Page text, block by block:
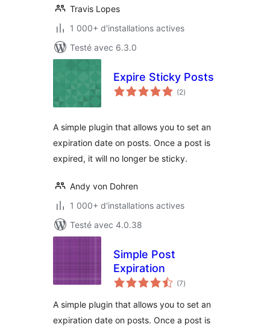
Travis Lopes
1 000+ d'installations actives
Testé avec 6.3.0
Expire Sticky Posts
(2notes
en
)
A simple plugin that allows you to set an
expiration date on posts. Once a post is
expired, it will no longer be sticky.
Andy von Dohren
1 000+ d'installations actives
Testé avec 4.0.38
Simple Post
Expiration
(7notes
en
)
A simple plugin that allows you to set an
expiration date on posts. Once a post is